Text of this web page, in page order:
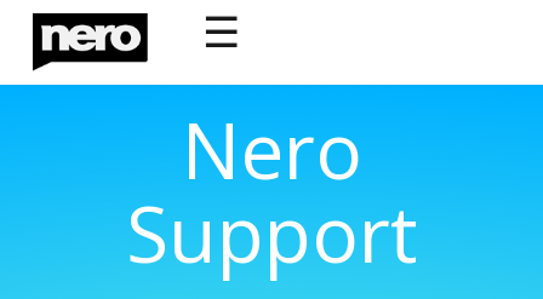
☰
Nero
Support